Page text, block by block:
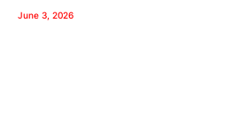
June 3, 2026